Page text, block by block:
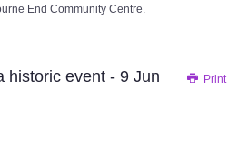
End Community Centre.
Print
historic event - 9 Jun